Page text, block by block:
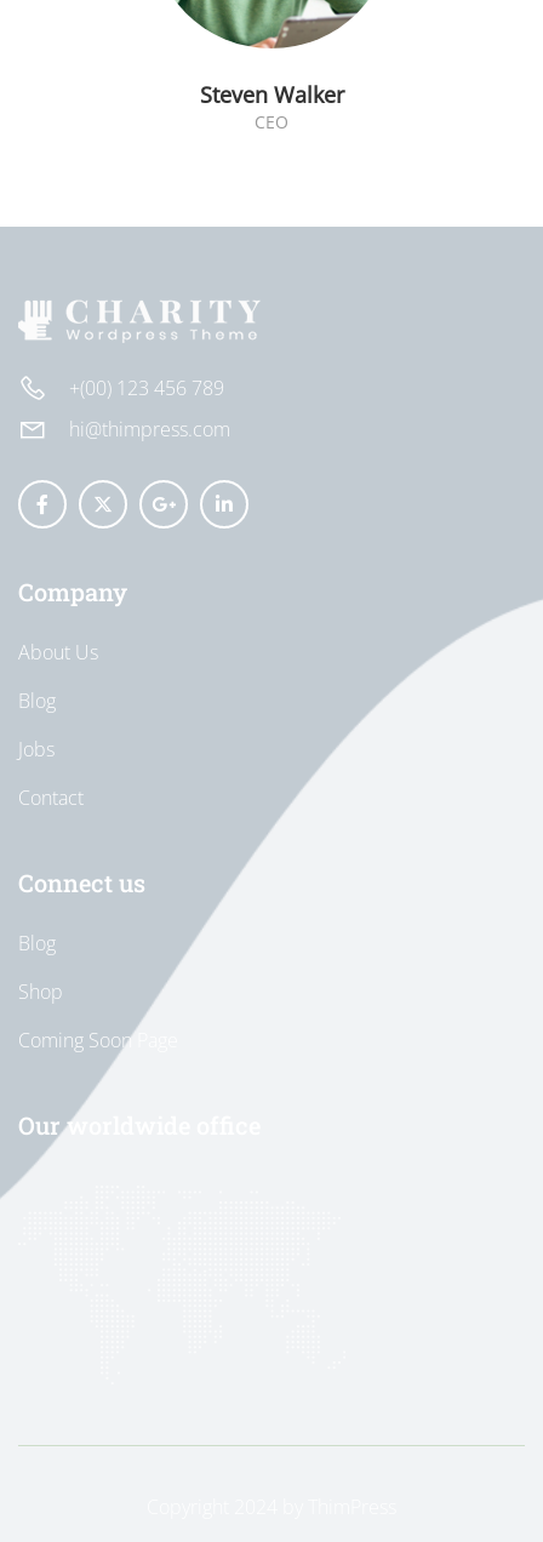
Steven Walker
CEO
+(00) 123 456 789
hi@thimpress.com
Company
About Us
Blog
Jobs
Contact
Connect us
Blog
Shop
Coming Soon Page
Our worldwide office